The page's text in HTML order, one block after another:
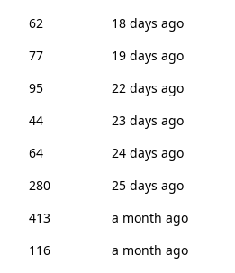
62
18 days ago
77
19 days ago
95
22 days ago
44
23 days ago
64
24 days ago
280
25 days ago
413
a month ago
116
a month ago